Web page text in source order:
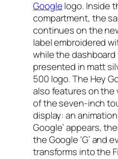
Googlelogo. Inside
compartment, the
continues on the
label embroidered
while the dashboard
presented in matt
500 logo. The Hey
also features on the
of the seven-inch
display: an
Google’ appears,
the Google ‘G’ and
transforms into the